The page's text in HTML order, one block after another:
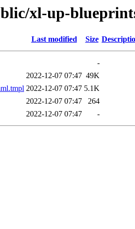
xl-up-
Last modified Size
-
2022-12-07 07:47 49K
2022-12-07 07:47 5.1K
2022-12-07 07:47
264
2022-12-07 07:47 -